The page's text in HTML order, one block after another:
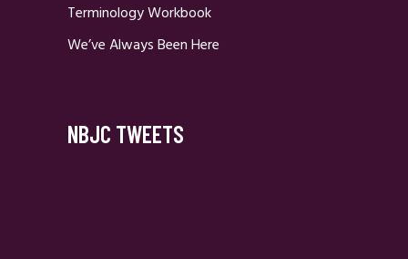
Terminology Workbook
We’ve Always Been Here
NBJC TWEETS